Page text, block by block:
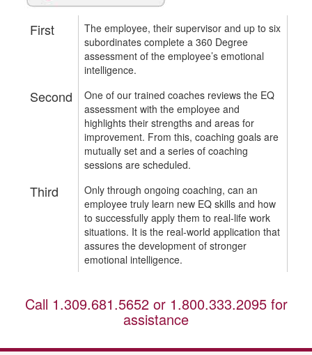
First
The employee, their supervisor and up to six
subordinates complete a 360 Degree
assessment of the employee’s emotional
intelligence.
Second
One of our trained coaches reviews the EQ
assessment with the employee and
highlights their strengths and areas for
improvement. From this, coaching goals are
mutually set and a series of coaching
sessions are scheduled.
Third
Only through ongoing coaching, can an
employee truly learn new EQ skills and how
to successfully apply them to real-life work
situations. It is the real-world application that
assures the development of stronger
emotional intelligence.
Call 1.309.681.5652or 1.800.333.2095for
assistance